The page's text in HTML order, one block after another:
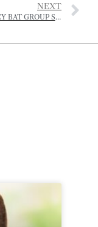
NEXT
THE JERSEY BAT GROUP SEEKS NEW CHAIRMAN